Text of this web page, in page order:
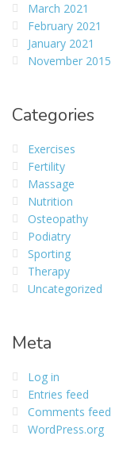
March 2021
February 2021
January 2021
November 2015
Categories
Exercises
Fertility
Massage
Nutrition
Osteopathy
Podiatry
Sporting
Therapy
Uncategorized
Meta
Log in
Entries feed
Comments feed
WordPress.org